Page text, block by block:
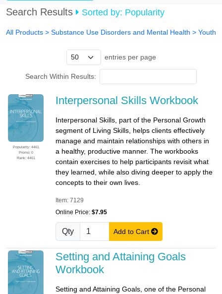
Search Results Sorted by: Popularity
All Products > Substance Use Disorders and Mental Health > Youth
entries per page
Search Within Results:
Popularity: 4461
Promo: 0
Rank: 4461
Interpersonal Skills Workbook
Interpersonal Skills, part of the Personal Growth
segment of Living Skills, helps clients effectively
manage and maintain relationships with others in
a healthy, productive manner. The workbooks
contain exercises to help participants revisit what
they learned, while also diving deeper to apply the
concepts to their own lives.
Item: 7129
Online Price: $7.95
Qty Add to Cart
Setting and Attaining Goals
Workbook
Setting and Attaining Goals, one of the Personal